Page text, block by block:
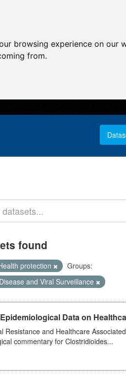
browsing experience on
from.
found
protection
Groups:
and Viral Surveillance
Data on
Resistance and Healthcare
commentary for Clostridioides...